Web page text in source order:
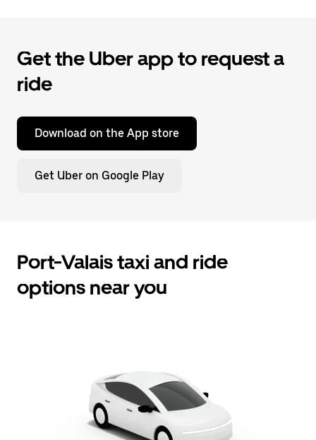
Get the Uber app to request a
ride
Download on the App store
Get Uber on Google Play
Port-Valais taxi and ride
options near you